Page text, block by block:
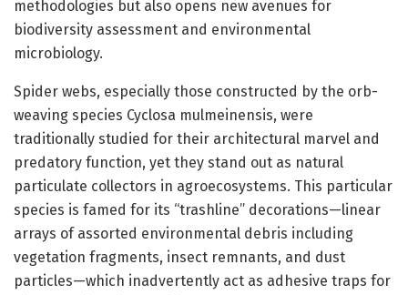
methodologies but also opens new avenues for
biodiversity assessment and environmental
microbiology.
Spider webs, especially those constructed by the orb-
weaving species Cyclosa mulmeinensis, were
traditionally studied for their architectural marvel and
predatory function, yet they stand out as natural
particulate collectors in agroecosystems. This particular
species is famed for its “trashline” decorations—linear
arrays of assorted environmental debris including
vegetation fragments, insect remnants, and dust
particles—which inadvertently act as adhesive traps for